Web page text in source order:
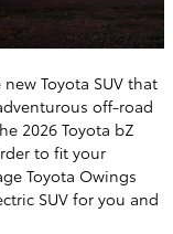
Toyota SUV that
off-road
2026 Toyota bZ
to fit your
Toyota Owings
SUV for you and